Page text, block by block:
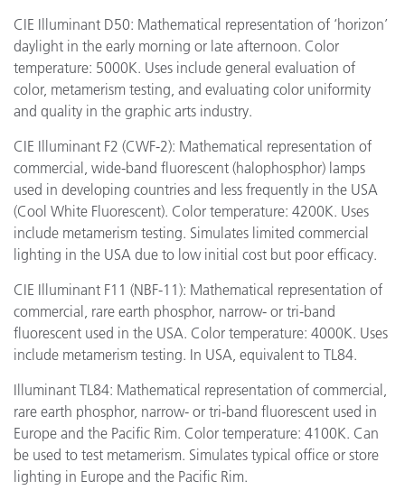
CIE Illuminant D50: Mathematical representation of ‘horizon’
daylight in the early morning or late afternoon. Color
temperature: 5000K. Uses include general evaluation of
color, metamerism testing, and evaluating color uniformity
and quality in the graphic arts industry.
CIE Illuminant F2 (CWF-2): Mathematical representation of
commercial, wide-band fluorescent (halophosphor) lamps
used in developing countries and less frequently in the USA
(Cool White Fluorescent). Color temperature: 4200K. Uses
include metamerism testing. Simulates limited commercial
lighting in the USA due to low initial cost but poor efficacy.
CIE Illuminant F11 (NBF-11): Mathematical representation of
commercial, rare earth phosphor, narrow- or tri-band
fluorescent used in the USA. Color temperature: 4000K. Uses
include metamerism testing. In USA, equivalent to TL84.
Illuminant TL84: Mathematical representation of commercial,
rare earth phosphor, narrow- or tri-band fluorescent used in
Europe and the Pacific Rim. Color temperature: 4100K. Can
be used to test metamerism. Simulates typical office or store
lighting in Europe and the Pacific Rim.